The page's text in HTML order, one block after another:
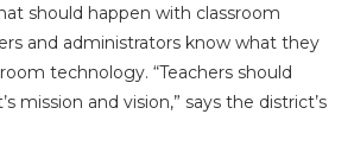
should happen with classroom
and administrators know what they
technology. “Teachers should
mission and vision,” says the district’s